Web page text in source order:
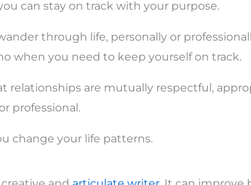
can stay on track with your purpose.
through life, personally or
when you need to keep yourself on track.
relationships are mutually respectful,
professional.
change your life patterns.